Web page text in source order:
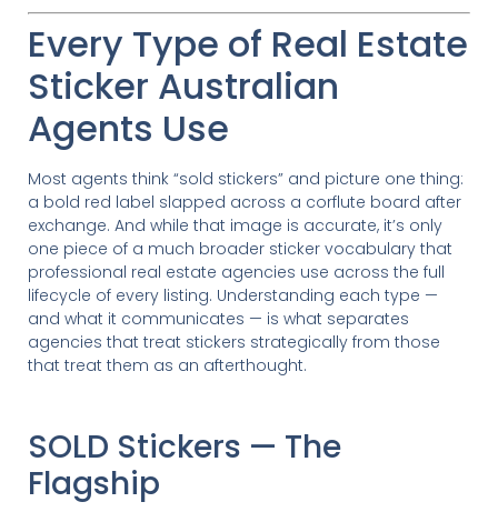
Every Type of Real Estate
Sticker Australian
Agents Use
Most agents think “sold stickers” and picture one thing:
a bold red label slapped across a corflute board after
exchange. And while that image is accurate, it’s only
one piece of a much broader sticker vocabulary that
professional real estate agencies use across the full
lifecycle of every listing. Understanding each type —
and what it communicates — is what separates
agencies that treat stickers strategically from those
that treat them as an afterthought.
SOLD Stickers — The
Flagship